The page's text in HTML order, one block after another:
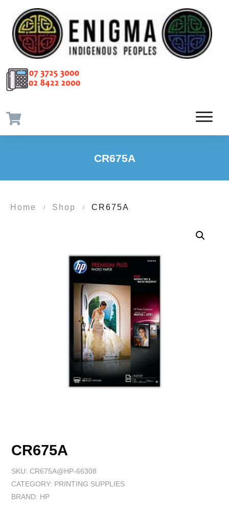
CR675A
Home / Shop / CR675A
CR675A
SKU: CR675A@HP-66308
CATEGORY: PRINTING SUPPLIES
BRAND: HP